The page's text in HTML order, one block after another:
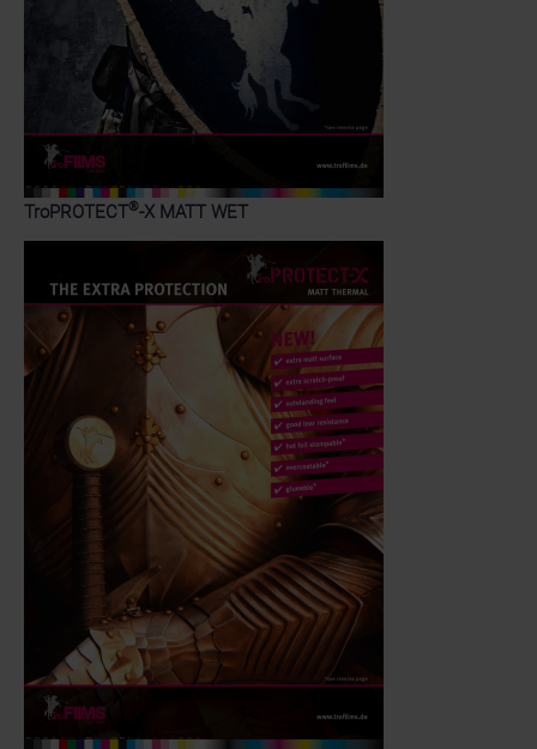
TroPROTECT®-X MATT WET